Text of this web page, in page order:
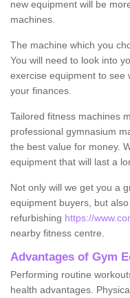
new equipment will be
machines.
The machine which you
You will need to look into
exercise equipment to see
your finances.
Tailored fitness machines
professional gymnasium
the best value for money.
equipment that will last a
Not only will we get you a
equipment buyers, but
refurbishing https://
nearby fitness centre.
Advantages of Gym
Performing routine
health advantages.